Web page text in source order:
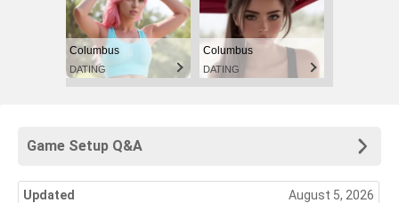
Columbus
DATING
Columbus
DATING
Game Setup Q&A
Updated August 5, 2026